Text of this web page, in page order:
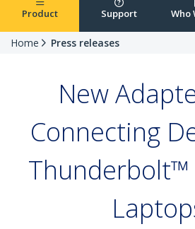
Product Support Who
Home Press releases
New
Connecting
Thunderbolt™